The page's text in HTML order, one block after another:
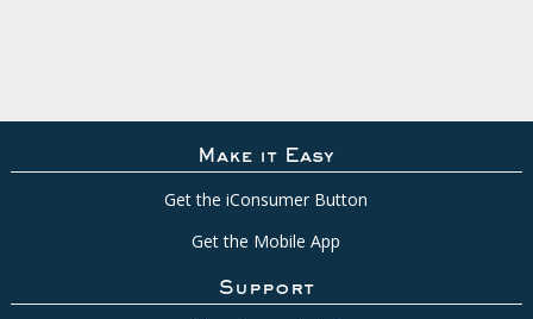
Make it Easy
Get the iConsumer Button
Get the Mobile App
Support